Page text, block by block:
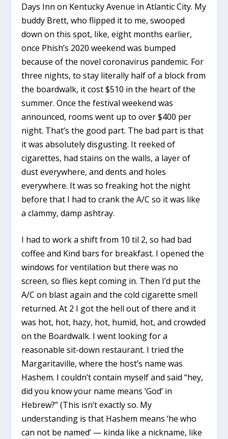
Days Inn on Kentucky Avenue in Atlantic City. My
buddy Brett, who flipped it to me, swooped
down on this spot, like, eight months earlier,
once Phish’s 2020 weekend was bumped
because of the novel coronavirus pandemic. For
three nights, to stay literally half of a block from
the boardwalk, it cost $510 in the heart of the
summer. Once the festival weekend was
announced, rooms went up to over $400 per
night. That’s the good part. The bad part is that
it was absolutely disgusting. It reeked of
cigarettes, had stains on the walls, a layer of
dust everywhere, and dents and holes
everywhere. It was so freaking hot the night
before that I had to crank the A/C so it was like
a clammy, damp ashtray.
I had to work a shift from 10 til 2, so had bad
coffee and Kind bars for breakfast. I opened the
windows for ventilation but there was no
screen, so flies kept coming in. Then I’d put the
A/C on blast again and the cold cigarette smell
returned. At 2 I got the hell out of there and it
was hot, hot, hazy, hot, humid, hot, and crowded
on the Boardwalk. I went looking for a
reasonable sit-down restaurant. I tried the
Margaritaville, where the host’s name was
Hashem. I couldn’t contain myself and said “hey,
did you know your name means ‘God’ in
Hebrew?” (This isn’t exactly so. My
understanding is that Hashem means ‘he who
can not be named’ — kinda like a nickname, like